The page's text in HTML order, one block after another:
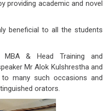
providing academic and novel
beneficial to all the students
MBA & Head Training and
Mr Alok Kulshrestha and
many such occasions and
orators.